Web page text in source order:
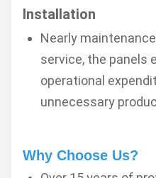
Installation
Nearly
service, the panels
operational
unnecessary
Why Choose Us?